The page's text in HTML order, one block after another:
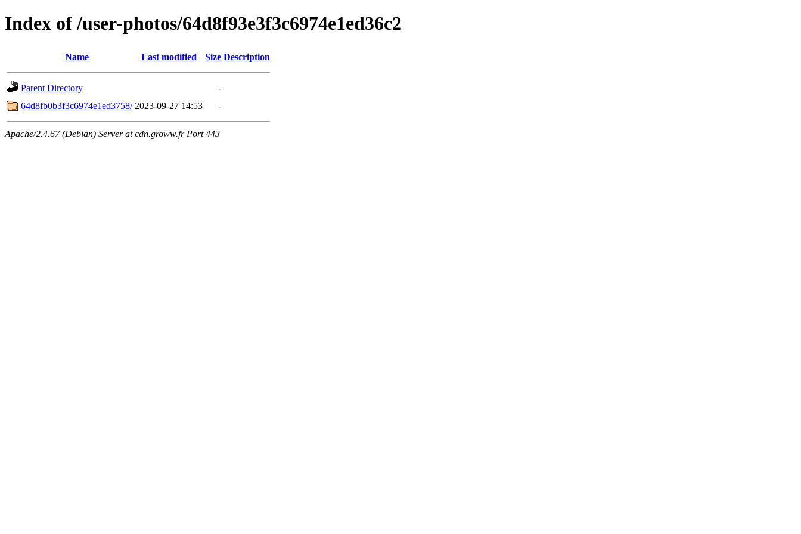
Index of /user-photos/64d8f93e3f3c6974e1ed36c2
Name Last modified Size Description
Parent Directory
-
64d8fb0b3f3c6974e1ed3758/ 2023-09-27 14:53 -
Apache/2.4.67 (Debian) Server at cdn.groww.fr Port 443